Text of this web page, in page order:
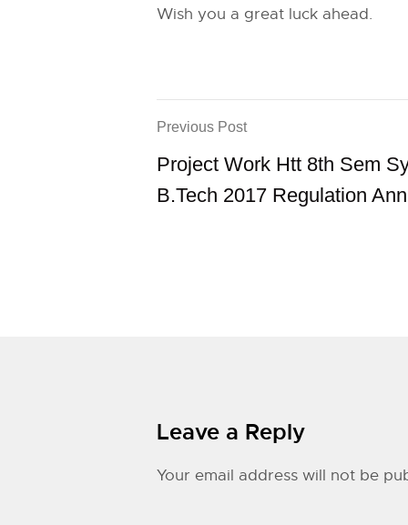
Wish you a great luck ahead.
Previous Post
Project Work Htt 8th Sem
B.Tech 2017 Regulation
Leave a Reply
Your email address will not be